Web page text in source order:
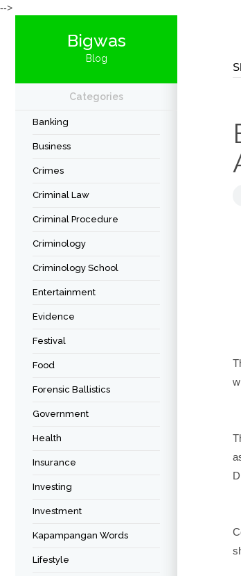
-->
Bigwas
Blog
Categories
Banking
Business
Crimes
Criminal Law
Criminal Procedure
Criminology
Criminology School
Entertainment
Evidence
Festival
Food
Forensic Ballistics
Government
Health
Insurance
Investing
Investment
Kapampangan Words
Lifestyle